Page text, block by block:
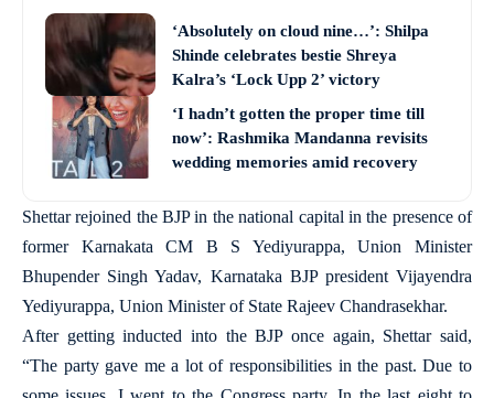
‘Absolutely on cloud nine…’: Shilpa
Shinde celebrates bestie Shreya
Kalra’s ‘Lock Upp 2’ victory
‘I hadn’t gotten the proper time till
now’: Rashmika Mandanna revisits
wedding memories amid recovery
Shettar rejoined the BJP in the national capital in the presence of
former Karnakata CM B S Yediyurappa, Union Minister
Bhupender Singh Yadav, Karnataka BJP president Vijayendra
Yediyurappa, Union Minister of State Rajeev Chandrasekhar.
After getting inducted into the BJP once again, Shettar said,
“The party gave me a lot of responsibilities in the past. Due to